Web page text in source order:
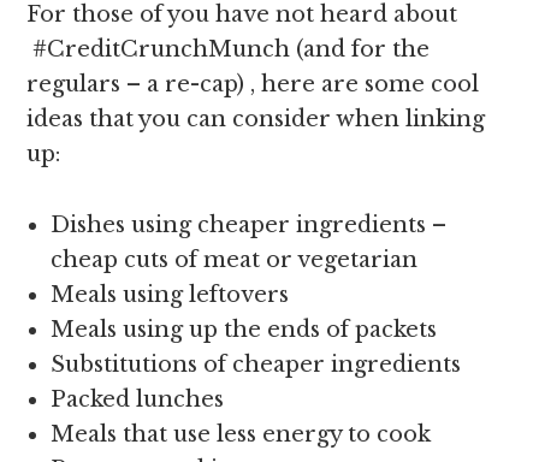
For those of you have not heard about
#CreditCrunchMunch (and for the
regulars – a re-cap) , here are some cool
ideas that you can consider when linking
up:
Dishes using cheaper ingredients –
cheap cuts of meat or vegetarian
Meals using leftovers
Meals using up the ends of packets
Substitutions of cheaper ingredients
Packed lunches
Meals that use less energy to cook